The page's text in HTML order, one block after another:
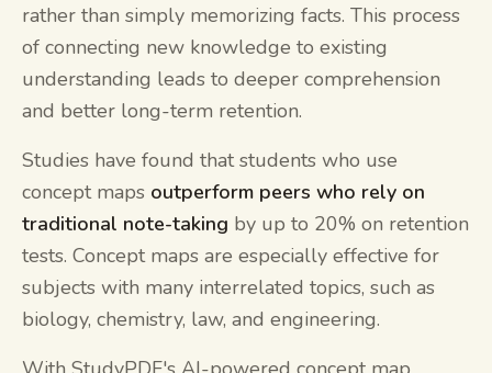
rather than simply memorizing facts. This process
of connecting new knowledge to existing
understanding leads to deeper comprehension
and better long-term retention.
Studies have found that students who use
concept maps outperform peers who rely on
traditional note-taking by up to 20% on retention
tests. Concept maps are especially effective for
subjects with many interrelated topics, such as
biology, chemistry, law, and engineering.